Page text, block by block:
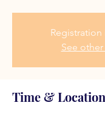
Registration
See
Time & Location